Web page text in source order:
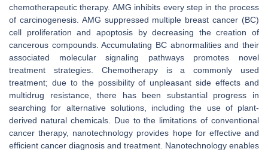
chemotherapeutic therapy. AMG inhibits every step in the process
of carcinogenesis. AMG suppressed multiple breast cancer (BC)
cell proliferation and apoptosis by decreasing the creation of
cancerous compounds. Accumulating BC abnormalities and their
associated molecular signaling pathways promotes novel
treatment strategies. Chemotherapy is a commonly used
treatment; due to the possibility of unpleasant side effects and
multidrug resistance, there has been substantial progress in
searching for alternative solutions, including the use of plant-
derived natural chemicals. Due to the limitations of conventional
cancer therapy, nanotechnology provides hope for effective and
efficient cancer diagnosis and treatment. Nanotechnology enables